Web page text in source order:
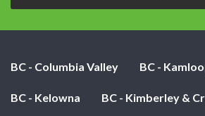
BC - Columbia Valley BC -
BC - Kelowna BC - Kimberley &